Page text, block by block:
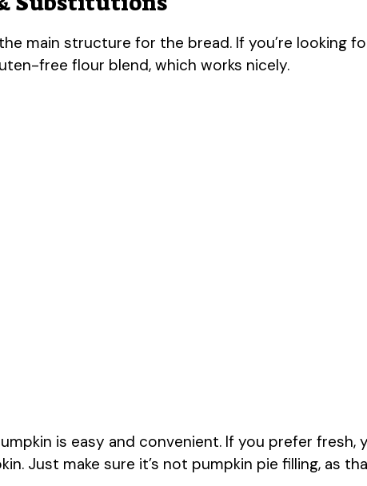
main structure for the bread. If you’re looking
free flour blend, which works nicely.
is easy and convenient. If you prefer fresh,
Just make sure it’s not pumpkin pie filling, as